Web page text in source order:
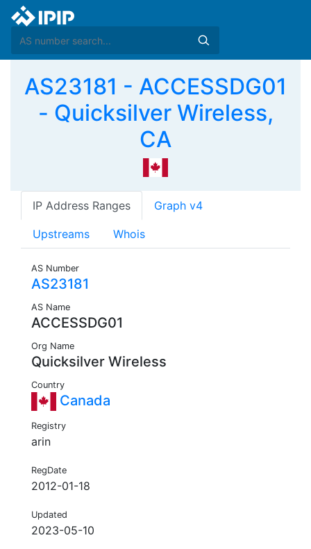
AS23181 - ACCESSDG01
- Quicksilver Wireless,
CA
IP Address Ranges Graph v4
Upstreams Whois
AS Number
AS23181
AS Name
ACCESSDG01
Org Name
Quicksilver Wireless
Country
Canada
Registry
arin
RegDate
2012-01-18
Updated
2023-05-10